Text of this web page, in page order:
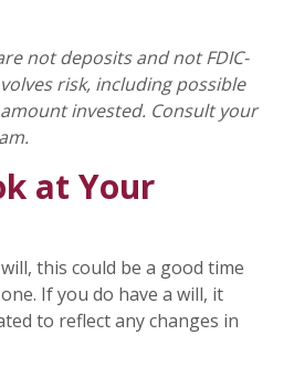
not deposits and not FDIC-
risk, including possible
invested. Consult your
at Your
this could be a good time
If you do have a will, it
to reflect any changes in